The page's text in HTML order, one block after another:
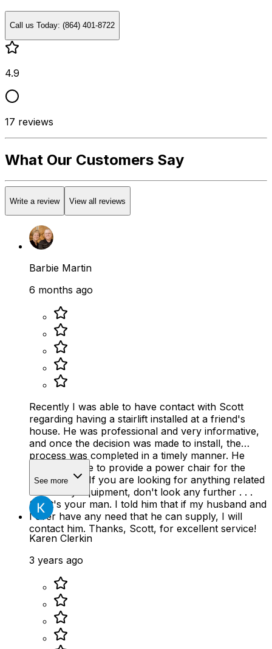
Call us Today: (864) 401-8722
4.9
17 reviews
What Our Customers Say
Write a review View all reviews
Barbie Martin
6 months ago
Recently I was able to have contact with Scott
regarding having a stairlift installed at a friend's
house. He was professional and very informative,
and once the decision was made to install, the
process was completed in a timely manner. He
later was able to provide a power chair for the
same friend. If you are looking for anything related
to mobility equipment, don't look any further . . .
Scott's your man. I told him that if my husband and
I ever have any need that he can supply, I will
contact him. Thanks, Scott, for excellent service!
See more
Karen Clerkin
3 years ago